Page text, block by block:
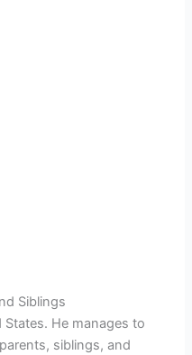
Siblings
He manages to
siblings, and